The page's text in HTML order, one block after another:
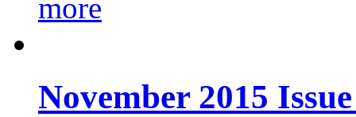
more
November 2015